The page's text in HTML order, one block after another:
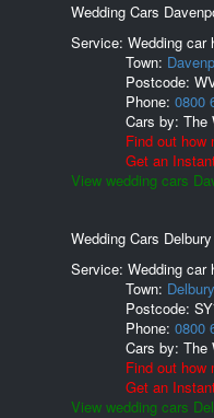
Wedding Cars
Service: Wedding car
Town:
Postcode:
Phone: 0800
Cars by: The
Find out how
Get an
View wedding cars
Wedding Cars
Service: Wedding car
Town:
Postcode:
Phone: 0800
Cars by: The
Find out how
Get an
View wedding cars